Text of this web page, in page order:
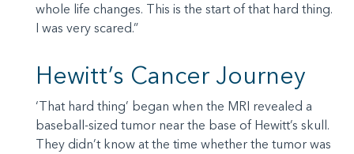
whole life changes. This is the start of that hard thing.
I was very scared.”
Hewitt’s Cancer Journey
‘That hard thing’ began when the MRI revealed a
baseball-sized tumor near the base of Hewitt’s skull.
They didn’t know at the time whether the tumor was